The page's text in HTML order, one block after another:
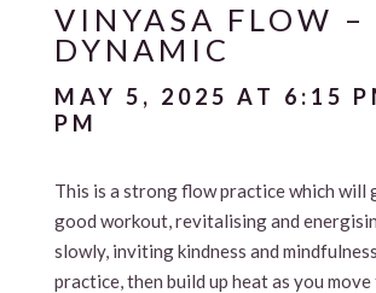
VINYASA FLOW –
DYNAMIC
MAY 5, 2025 AT 6:15
PM
This is a strong flow practice which will
good workout, revitalising and
slowly, inviting kindness and
practice, then build up heat as you